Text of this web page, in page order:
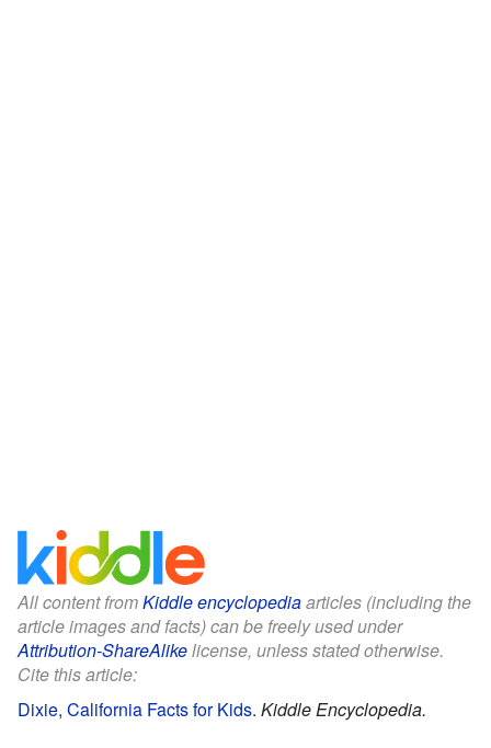
All content fromKiddle encyclopediaarticles (including the
article images and facts) can be freely used under
Attribution-ShareAlikelicense, unless stated otherwise.
Cite this article:
Dixie, California Facts for Kids. Kiddle Encyclopedia.